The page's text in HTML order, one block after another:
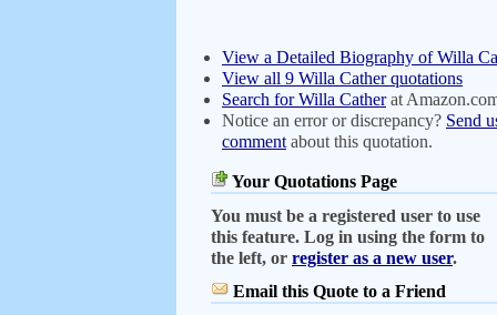
View a Detailed Biography of Willa
View all 9 Willa Cather quotations
Search for Willa Catherat
Notice an error or discrepancy? Send
comment about this quotation.
Your Quotations Page
You must be a registered user to use
this feature. Log in using the form to
the left, or register as a new user.
Email this Quote to a Friend